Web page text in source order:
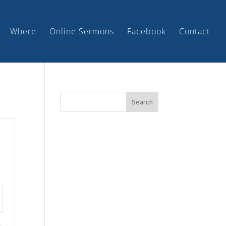
Where Online Sermons Facebook Contact